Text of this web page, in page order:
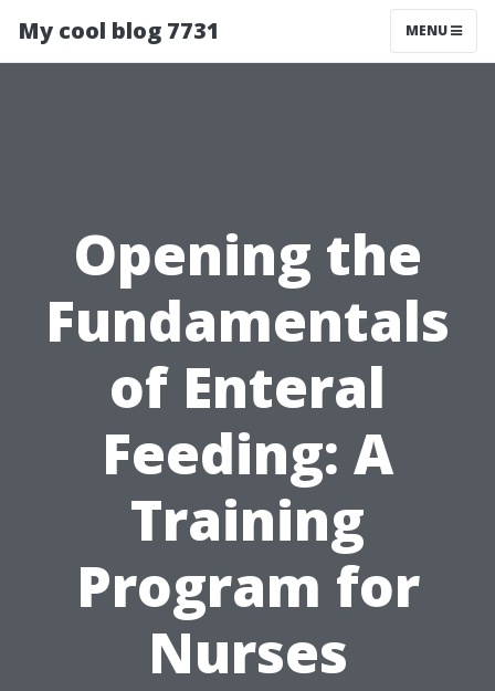
My cool blog 7731 MENU
Opening the
Fundamentals
of Enteral
Feeding: A
Training
Program for
Nurses